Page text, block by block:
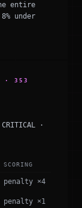
entire
under
· 353
·
penalty ×4
penalty ×1